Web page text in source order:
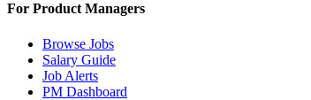
For Product Managers
Browse Jobs
Salary Guide
Job Alerts
PM Dashboard